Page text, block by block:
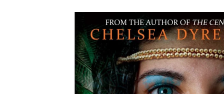
EDITOR'S CHOICE
MISSIONARY
WEDDINGS
NEW PARENTS
MOTHER'S DAY